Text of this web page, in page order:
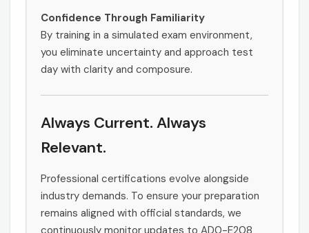
Confidence Through Familiarity
By training in a simulated exam environment,
you eliminate uncertainty and approach test
day with clarity and composure.
Always Current. Always
Relevant.
Professional certifications evolve alongside
industry demands. To ensure your preparation
remains aligned with official standards, we
continuously monitor updates to AD0-E208